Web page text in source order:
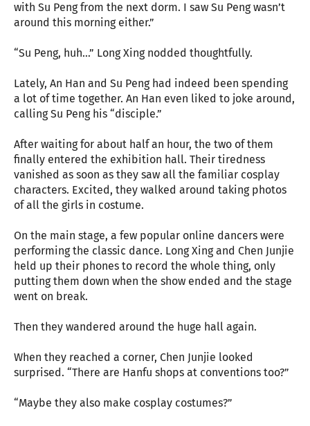
with Su Peng from the next dorm. I saw Su Peng wasn’t
around this morning either.”
“Su Peng, huh…” Long Xing nodded thoughtfully.
Lately, An Han and Su Peng had indeed been spending
a lot of time together. An Han even liked to joke around,
calling Su Peng his “disciple.”
After waiting for about half an hour, the two of them
finally entered the exhibition hall. Their tiredness
vanished as soon as they saw all the familiar cosplay
characters. Excited, they walked around taking photos
of all the girls in costume.
On the main stage, a few popular online dancers were
performing the classic dance. Long Xing and Chen Junjie
held up their phones to record the whole thing, only
putting them down when the show ended and the stage
went on break.
Then they wandered around the huge hall again.
When they reached a corner, Chen Junjie looked
surprised. “There are Hanfu shops at conventions too?”
“Maybe they also make cosplay costumes?”